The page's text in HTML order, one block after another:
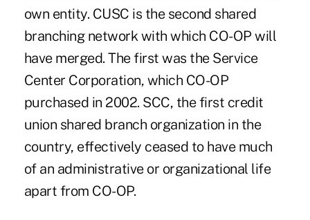
own entity. CUSC is the second shared
branching network with which CO-OP will
have merged. The first was the Service
Center Corporation, which CO-OP
purchased in 2002. SCC, the first credit
union shared branch organization in the
country, effectively ceased to have much
of an administrative or organizational life
apart from CO-OP.